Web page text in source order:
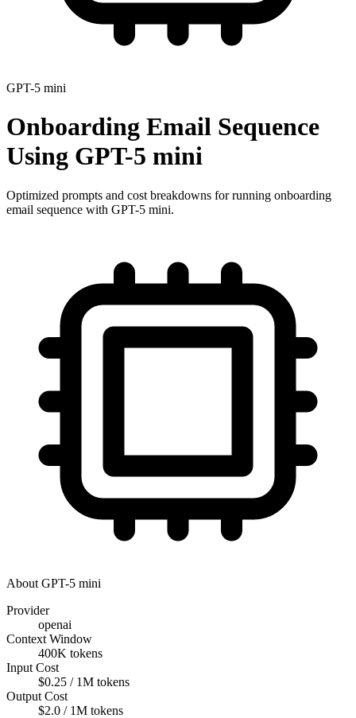
GPT-5 mini
Onboarding Email Sequence
Using GPT-5 mini
Optimized prompts and cost breakdowns for running onboarding
email sequence with GPT-5 mini.
About GPT-5 mini
Provider
openai
Context Window
400K tokens
Input Cost
$0.25 / 1M tokens
Output Cost
$2.0 / 1M tokens